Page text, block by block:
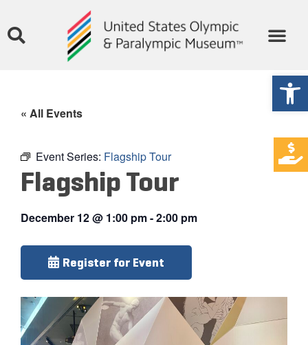
« All Events
Event Series: Flagship Tour
Flagship Tour
December 12@ 1:00 pm-2:00 pm
Register for Event